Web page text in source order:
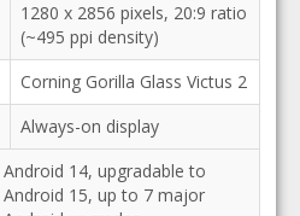
1280 x 2856 pixels, 20:9 ratio
(~495 ppi density)
Corning Gorilla Glass Victus 2
Always-on display
Android 14, upgradable to
Android 15, up to 7 major